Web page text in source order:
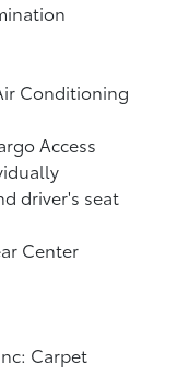
Conditioning
Access
driver's seat
Center
Carpet